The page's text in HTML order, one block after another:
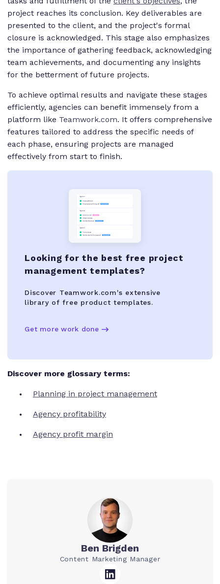
project reaches its conclusion. Key deliverables are
presented to the client, and the project's formal
closure is acknowledged. This stage also emphasizes
the importance of gathering feedback, acknowledging
team achievements, and documenting any insights
for the betterment of future projects.
To achieve optimal results and navigate these stages
efficiently, agencies can benefit immensely from a
platform like Teamwork.com. It offers comprehensive
features tailored to address the specific needs of
each phase, ensuring projects are managed
effectively from start to finish.
Looking for the best free project
management templates?
Discover Teamwork.com's extensive
library of free product templates.
Get more work done
Discover more glossary terms:
Planning in project management
Agency profitability
Agency profit margin
Ben Brigden
Content Marketing Manager